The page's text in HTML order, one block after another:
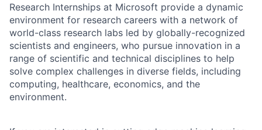
Research Internships at Microsoft provide a dynamic
environment for research careers with a network of
world-class research labs led by globally-recognized
scientists and engineers, who pursue innovation in a
range of scientific and technical disciplines to help
solve complex challenges in diverse fields, including
computing, healthcare, economics, and the
environment.